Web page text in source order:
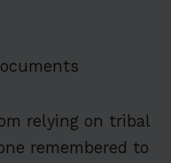
relying on tribal
remembered to